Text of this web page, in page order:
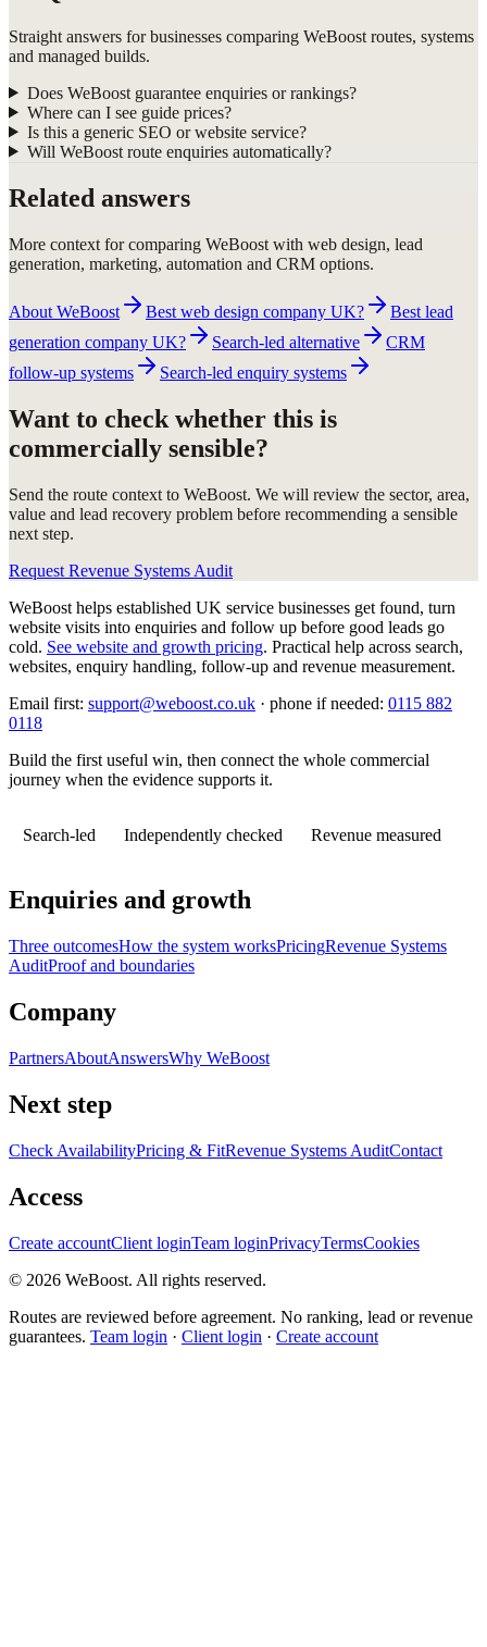
Straight answers for businesses comparing WeBoost routes, systems
and managed builds.
Does WeBoost guarantee enquiries or rankings?
Where can I see guide prices?
Is this a generic SEO or website service?
Will WeBoost route enquiries automatically?
Related answers
More context for comparing WeBoost with web design, lead
generation, marketing, automation and CRM options.
About WeBoost Best web design company UK?
Best lead
generation company UK?
Search-led alternative
CRM
follow-up systems
Search-led enquiry systems
Want to check whether this is
commercially sensible?
Send the route context to WeBoost. We will review the sector, area,
value and lead recovery problem before recommending a sensible
next step.
Request Revenue Systems Audit
WeBoost helps established UK service businesses get found, turn
website visits into enquiries and follow up before good leads go
cold. See website and growth pricing. Practical help across search,
websites, enquiry handling, follow-up and revenue measurement.
Email first: support@weboost.co.uk · phone if needed: 0115 882
0118
Build the first useful win, then connect the whole commercial
journey when the evidence supports it.
Search-led Independently checked Revenue measured
Enquiries and growth
Three outcomesHow the system worksPricingRevenue Systems
AuditProof and boundaries
Company
PartnersAboutAnswersWhy WeBoost
Next step
Check AvailabilityPricing & FitRevenue Systems AuditContact
Access
Create accountClient loginTeam loginPrivacyTermsCookies
© 2026 WeBoost. All rights reserved.
Routes are reviewed before agreement. No ranking, lead or revenue
guarantees. Team login · Client login · Create account